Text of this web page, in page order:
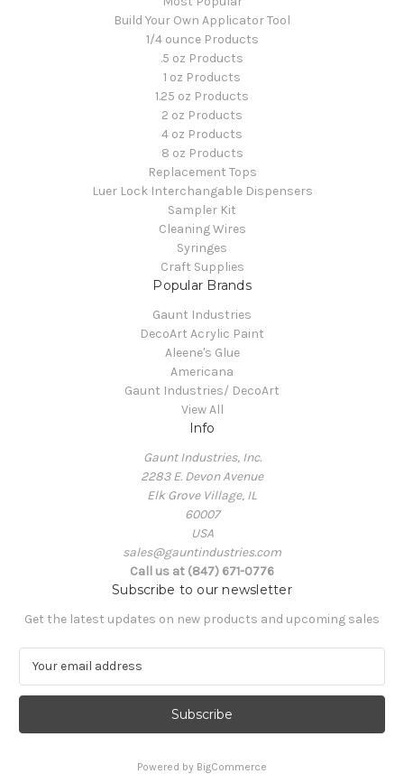
Build Your Own Applicator Tool
1/4 ounce Products
.5 oz Products
1 oz Products
1.25 oz Products
2 oz Products
4 oz Products
8 oz Products
Replacement Tops
Luer Lock Interchangable Dispensers
Sampler Kit
Cleaning Wires
Syringes
Craft Supplies
Popular Brands
Gaunt Industries
DecoArt Acrylic Paint
Aleene's Glue
Americana
Gaunt Industries/ DecoArt
View All
Info
Gaunt Industries, Inc.
2283 E. Devon Avenue
Elk Grove Village, IL
60007
USA
sales@gauntindustries.com
Call us at (847) 671-0776
Subscribe to our newsletter
Get the latest updates on new products and upcoming sales
a
l
Powered by BigCommerce